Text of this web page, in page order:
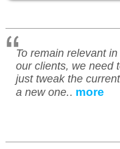
To remain relevant
our clients, we need
just tweak the
a new one.. more